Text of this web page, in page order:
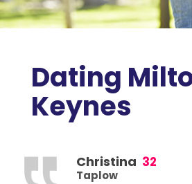
Dating
Keynes
Christina 32
Taplow